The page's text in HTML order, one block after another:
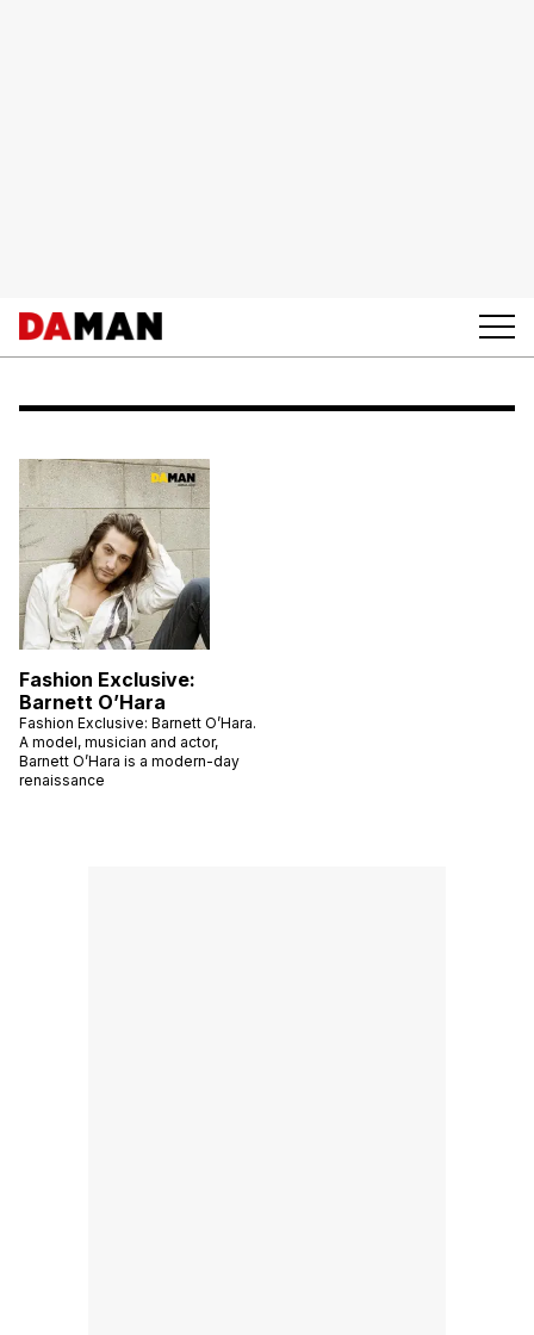
Fashion Exclusive:
Barnett O’Hara
Fashion Exclusive: Barnett O’Hara.
A model, musician and actor,
Barnett O’Hara is a modern-day
renaissance